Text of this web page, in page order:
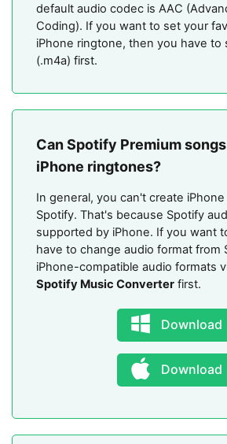
default audio codec is AAC
Coding). If you want to set your
iPhone ringtone, then you have to
(.m4a) first.
Can Spotify Premium
iPhone ringtones?
In general, you can't create
Spotify. That's because Spotify
supported by iPhone. If you want
have to change audio format from
iPhone-compatible audio formats
Spotify Music Converter first.
Download
Download